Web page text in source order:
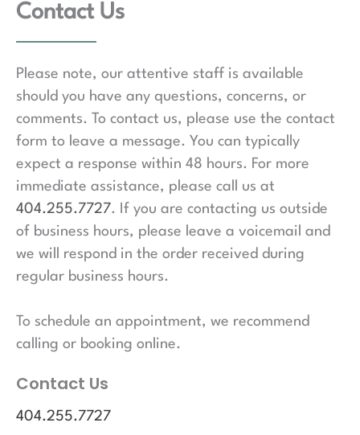
Contact Us
Please note, our attentive staff is available
should you have any questions, concerns, or
comments. To contact us, please use the contact
form to leave a message. You can typically
expect a response within 48 hours. For more
immediate assistance, please call us at
404.255.7727. If you are contacting us outside
of business hours, please leave a voicemail and
we will respond in the order received during
regular business hours.
To schedule an appointment, we recommend
calling or booking online.
Contact Us
404.255.7727